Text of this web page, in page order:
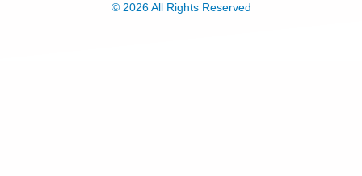
© 2026 All Rights Reserved